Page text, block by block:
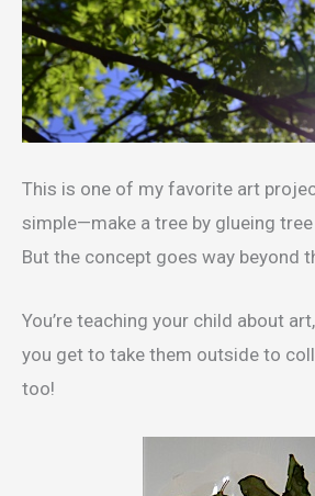
This is one of my favorite art
simple—make a tree by glueing
But the concept goes way beyond
You’re teaching your child about
you get to take them outside to
too!